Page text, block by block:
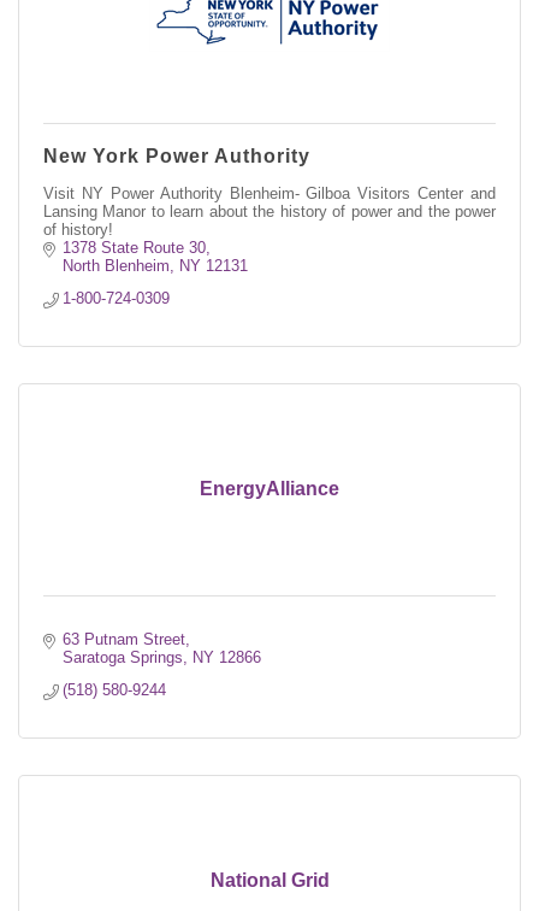
New York Power Authority
Visit NY Power Authority Blenheim- Gilboa Visitors Center and
Lansing Manor to learn about the history of power and the power
of history!
1378 State Route 30
North Blenheim
NY 12131
1-800-724-0309
EnergyAlliance
63 Putnam Street
Saratoga Springs
NY 12866
(518) 580-9244
National Grid